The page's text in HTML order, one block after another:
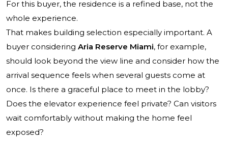
For this buyer, the residence is a refined base, not the
whole experience.
That makes building selection especially important. A
buyer considering Aria Reserve Miami, for example,
should look beyond the view line and consider how the
arrival sequence feels when several guests come at
once. Is there a graceful place to meet in the lobby?
Does the elevator experience feel private? Can visitors
wait comfortably without making the home feel
exposed?